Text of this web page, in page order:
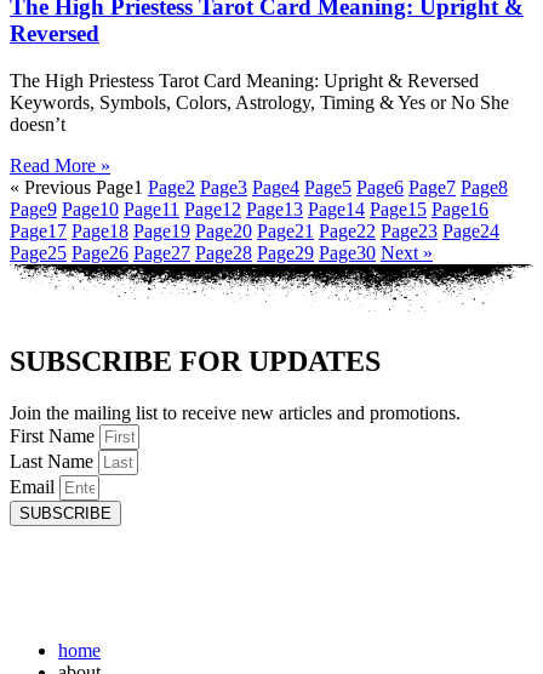
The High Priestess Tarot Card Meaning: Upright &
Reversed
The High Priestess Tarot Card Meaning: Upright & Reversed
Keywords, Symbols, Colors, Astrology, Timing & Yes or No She
doesn’t
Read More »
« Previous Page1 Page2 Page3 Page4 Page5 Page6 Page7 Page8
Page9 Page10 Page11 Page12 Page13 Page14 Page15 Page16
Page17 Page18 Page19 Page20 Page21 Page22 Page23 Page24
Page25 Page26 Page27 Page28 Page29 Page30 Next »
SUBSCRIBE FOR UPDATES
Join the mailing list to receive new articles and promotions.
First Name
Last Name
Email
SUBSCRIBE
home